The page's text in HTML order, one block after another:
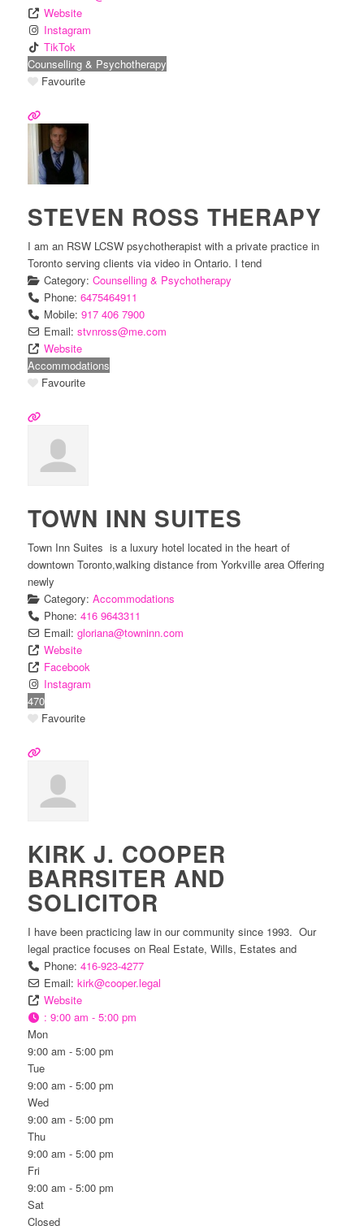
Website
Instagram
TikTok
Counselling & Psychotherapy
Favourite
STEVEN ROSS THERAPY
I am an RSW LCSW psychotherapist with a private practice in
Toronto serving clients via video in Ontario. I tend
Category: Counselling & Psychotherapy
Phone: 6475464911
Mobile: 917 406 7900
Email: stvnross@me.com
Website
Accommodations
Favourite
TOWN INN SUITES
Town Inn Suites is a luxury hotel located in the heart of
downtown Toronto,walking distance from Yorkville area Offering
newly
Category: Accommodations
Phone: 416 9643311
Email: gloriana@towninn.com
Website
Facebook
Instagram
470
Favourite
KIRK J. COOPER
BARRSITER AND
SOLICITOR
I have been practicing law in our community since 1993. Our
legal practice focuses on Real Estate, Wills, Estates and
Phone: 416-923-4277
Email: kirk@cooper.legal
Website
: 9:00 am - 5:00 pm
Mon
9:00 am - 5:00 pm
Tue
9:00 am - 5:00 pm
Wed
9:00 am - 5:00 pm
Thu
9:00 am - 5:00 pm
Fri
9:00 am - 5:00 pm
Sat
Closed